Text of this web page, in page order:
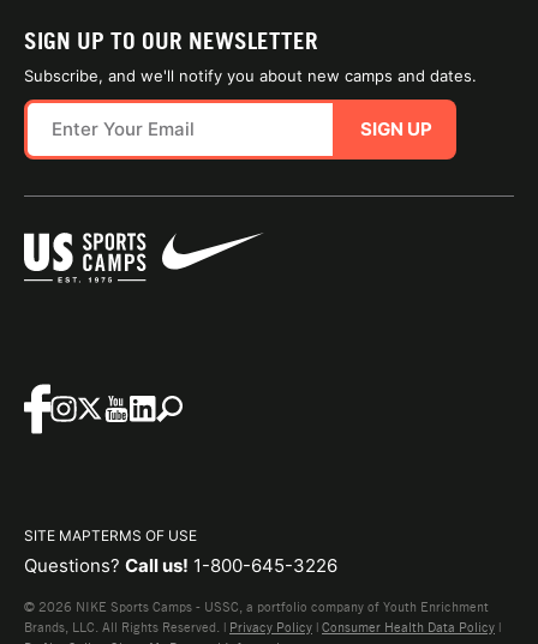
SIGN UP TO OUR NEWSLETTER
Subscribe, and we'll notify you about new camps and dates.
SIGN UP
SITE MAPTERMS OF USE
Questions? Call us! 1-800-645-3226
© 2026 NIKE Sports Camps - USSC, a portfolio company of Youth Enrichment
Brands, LLC. All Rights Reserved. | Privacy Policy | Consumer Health Data Policy |